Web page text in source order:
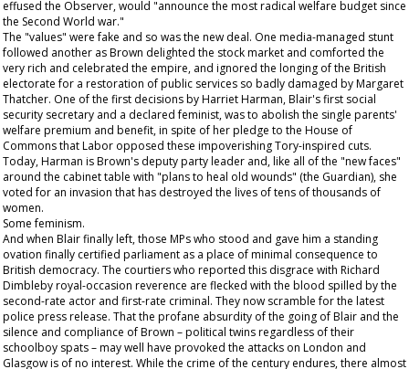
effused the Observer, would "announce the most radical welfare budget since
the Second World war."
The "values" were fake and so was the new deal. One media-managed stunt
followed another as Brown delighted the stock market and comforted the
very rich and celebrated the empire, and ignored the longing of the British
electorate for a restoration of public services so badly damaged by Margaret
Thatcher. One of the first decisions by Harriet Harman, Blair's first social
security secretary and a declared feminist, was to abolish the single parents'
welfare premium and benefit, in spite of her pledge to the House of
Commons that Labor opposed these impoverishing Tory-inspired cuts.
Today, Harman is Brown's deputy party leader and, like all of the "new faces"
around the cabinet table with "plans to heal old wounds" (the Guardian), she
voted for an invasion that has destroyed the lives of tens of thousands of
women.
Some feminism.
And when Blair finally left, those MPs who stood and gave him a standing
ovation finally certified parliament as a place of minimal consequence to
British democracy. The courtiers who reported this disgrace with Richard
Dimbleby royal-occasion reverence are flecked with the blood spilled by the
second-rate actor and first-rate criminal. They now scramble for the latest
police press release. That the profane absurdity of the going of Blair and the
silence and compliance of Brown – political twins regardless of their
schoolboy spats – may well have provoked the attacks on London and
Glasgow is of no interest. While the crime of the century endures, there almost